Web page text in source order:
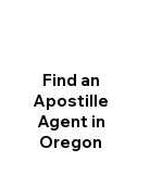
Find an
Apostille
Agent in
Oregon